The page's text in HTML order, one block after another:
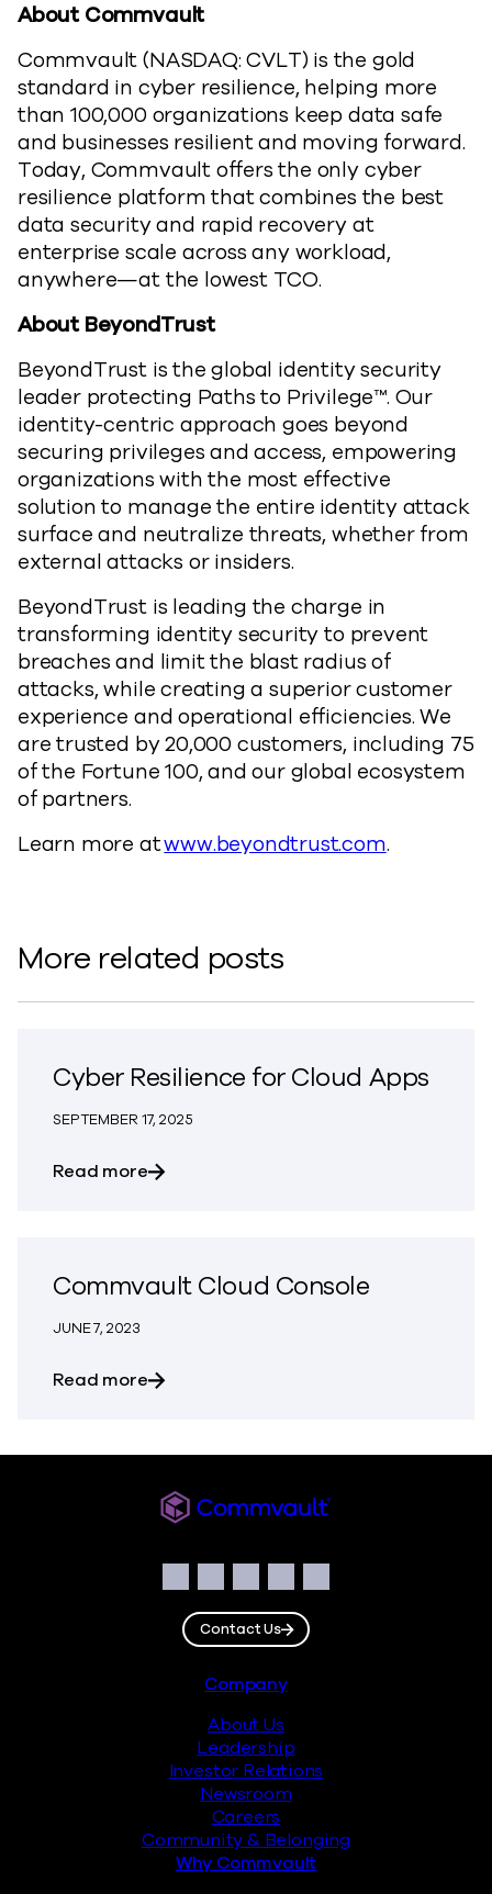
About Commvault
Commvault (NASDAQ: CVLT) is the gold
standard in cyber resilience, helping more
than 100,000 organizations keep data safe
and businesses resilient and moving forward.
Today, Commvault offers the only cyber
resilience platform that combines the best
data security and rapid recovery at
enterprise scale across any workload,
anywhere—at the lowest TCO.
About BeyondTrust
BeyondTrust is the global identity security
leader protecting Paths to Privilege™. Our
identity-centric approach goes beyond
securing privileges and access, empowering
organizations with the most effective
solution to manage the entire identity attack
surface and neutralize threats, whether from
external attacks or insiders.
BeyondTrust is leading the charge in
transforming identity security to prevent
breaches and limit the blast radius of
attacks, while creating a superior customer
experience and operational efficiencies. We
are trusted by 20,000 customers, including 75
of the Fortune 100, and our global ecosystem
of partners.
Learn more atwww.beyondtrust.com.
More related posts
Cyber Resilience for Cloud Apps
SEPTEMBER 17, 2025
Read moreabout Cyber Resilience for Cloud Apps
Commvault Cloud Console
JUNE 7, 2023
Read moreabout Commvault Cloud Console
Facebook
Instagram
LinkedIn
TwitterYouTube
Contact Us
Company
About Us
Leadership
Investor Relations
Newsroom
Careers
Community & Belonging
Why Commvault